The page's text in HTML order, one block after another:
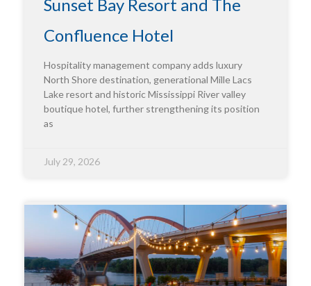
Sunset Bay Resort and The
Confluence Hotel
Hospitality management company adds luxury
North Shore destination, generational Mille Lacs
Lake resort and historic Mississippi River valley
boutique hotel, further strengthening its position
as
July 29, 2026